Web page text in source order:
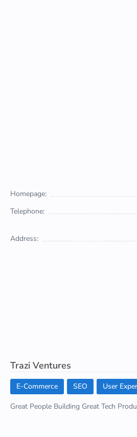
Homepage:
Telephone:
Address:
Trazi Ventures
E-Commerce SEO User
Great People Building Great Tech